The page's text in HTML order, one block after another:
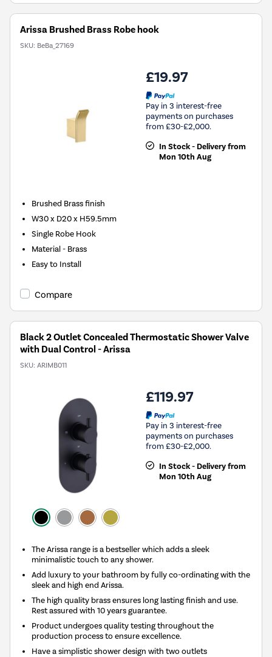
Arissa Brushed Brass Robe hook
SKU: BeBa_27169
£19.97
Pay in 3 interest-free
payments on purchases
from £30-£2,000.
In Stock - Delivery from
Mon 10th Aug
Brushed Brass finish
W30 x D20 x H59.5mm
Single Robe Hook
Material - Brass
Easy to Install
Compare
Black 2 Outlet Concealed Thermostatic Shower Valve
with Dual Control - Arissa
SKU: ARIMB011
£119.97
Pay in 3 interest-free
payments on purchases
from £30-£2,000.
In Stock - Delivery from
Mon 10th Aug
The Arissa range is a bestseller which adds a sleek
minimalistic touch to any shower.
Add luxury to your bathroom by fully co-ordinating with the
sleek and high end Arissa.
The high quality brass ensures long lasting finish and use.
Rest assured with 10 years guarantee.
Product undergoes quality testing throughout the
production process to ensure excellence.
Have a simplistic shower design with two outlets